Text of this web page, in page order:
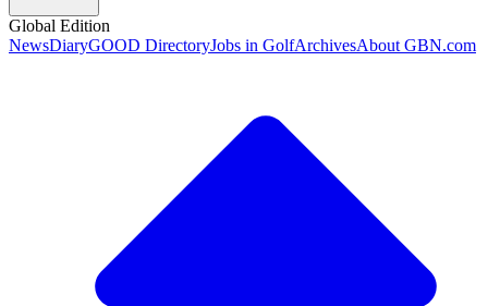
Global Edition
NewsDiaryGOOD DirectoryJobs in GolfArchivesAbout GBN.com